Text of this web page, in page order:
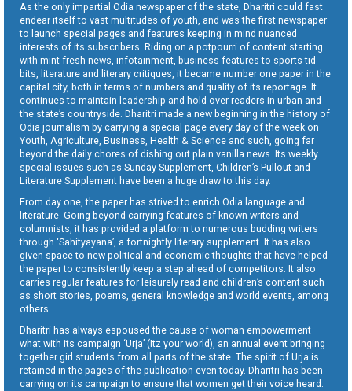
As the only impartial Odia newspaper of the state, Dharitri could fast
endear itself to vast multitudes of youth, and was the first newspaper
to launch special pages and features keeping in mind nuanced
interests of its subscribers. Riding on a potpourri of content starting
with mint fresh news, infotainment, business features to sports tid-
bits, literature and literary critiques, it became number one paper in the
capital city, both in terms of numbers and quality of its reportage. It
continues to maintain leadership and hold over readers in urban and
the state’s countryside. Dharitri made a new beginning in the history of
Odia journalism by carrying a special page every day of the week on
Youth, Agriculture, Business, Health & Science and such, going far
beyond the daily chores of dishing out plain vanilla news. Its weekly
special issues such as Sunday Supplement, Children’s Pullout and
Literature Supplement have been a huge draw to this day.
From day one, the paper has strived to enrich Odia language and
literature. Going beyond carrying features of known writers and
columnists, it has provided a platform to numerous budding writers
through ‘Sahityayana’, a fortnightly literary supplement. It has also
given space to new political and economic thoughts that have helped
the paper to consistently keep a step ahead of competitors. It also
carries regular features for leisurely read and children’s content such
as short stories, poems, general knowledge and world events, among
others.
Dharitri has always espoused the cause of woman empowerment
what with its campaign ‘Urja’ (Itz your world), an annual event bringing
together girl students from all parts of the state. The spirit of Urja is
retained in the pages of the publication even today. Dharitri has been
carrying on its campaign to ensure that women get their voice heard.